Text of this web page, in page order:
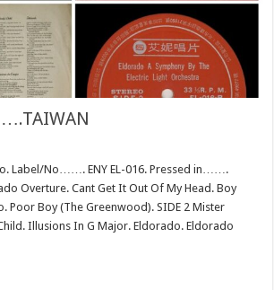
Label/No……. ENY EL-016. Pressed in…….
Overture. Cant Get It Out Of My Head. Boy
Poor Boy (The Greenwood). SIDE 2 Mister
Illusions In G Major. Eldorado. Eldorado